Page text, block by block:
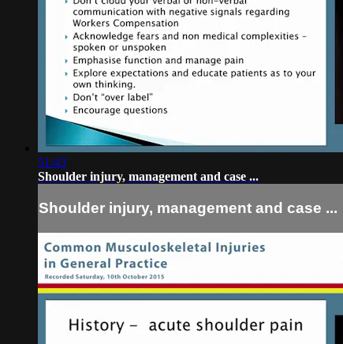
51:43
Shoulder injury, management and case ...
Shoulder injury, management and case ...